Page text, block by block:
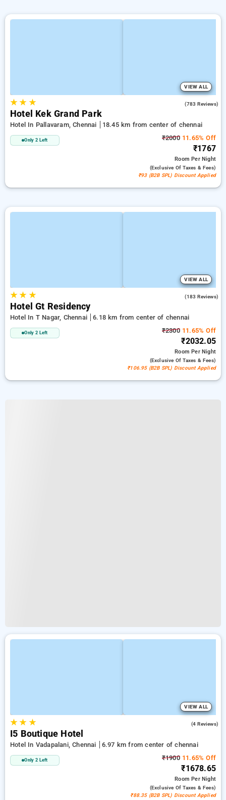
VIEW ALL
★★ ★ (783 Reviews)
Hotel Kek Grand Park
Hotel In Pallavaram, Chennai 18.45 km from center of chennai
Only 2 Left ₹200011.65% Off
₹1767
RoomPer Night
(exclusive Of Taxes & Fees)
₹93 (B2B SPL) Discount Applied
VIEW ALL
★★ ★ (183 Reviews)
Hotel Gt Residency
Hotel In T Nagar, Chennai 6.18 km from center of chennai
Only 2 Left ₹230011.65% Off
₹2032.05
RoomPer Night
(exclusive Of Taxes & Fees)
₹106.95 (B2B SPL) Discount Applied
VIEW ALL
★★ ★ (4 Reviews)
I5 Boutique Hotel
Hotel In Vadapalani, Chennai 6.97 km from center of chennai
Only 2 Left ₹190011.65% Off
₹1678.65
RoomPer Night
(exclusive Of Taxes & Fees)
₹88.35 (B2B SPL) Discount Applied